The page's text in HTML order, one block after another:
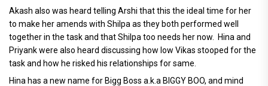
Akash also was heard telling Arshi that this the ideal time for her
to make her amends with Shilpa as they both performed well
together in the task and that Shilpa too needs her now. Hina and
Priyank were also heard discussing how low Vikas stooped for the
task and how he risked his relationships for same.
Hina has a new name for Bigg Boss a.k.a BIGGY BOO, and mind